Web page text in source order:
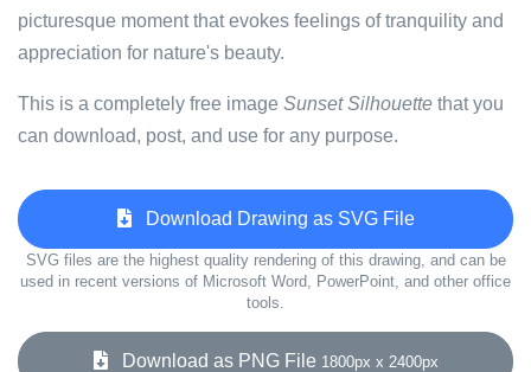
picturesque moment that evokes feelings of tranquility and
appreciation for nature's beauty.
This is a completely free image Sunset Silhouette that you
can download, post, and use for any purpose.
Download Drawing as SVG File
SVG files are the highest quality rendering of this drawing, and can be
used in recent versions of Microsoft Word, PowerPoint, and other office
tools.
Download as PNG File 1800px x 2400px